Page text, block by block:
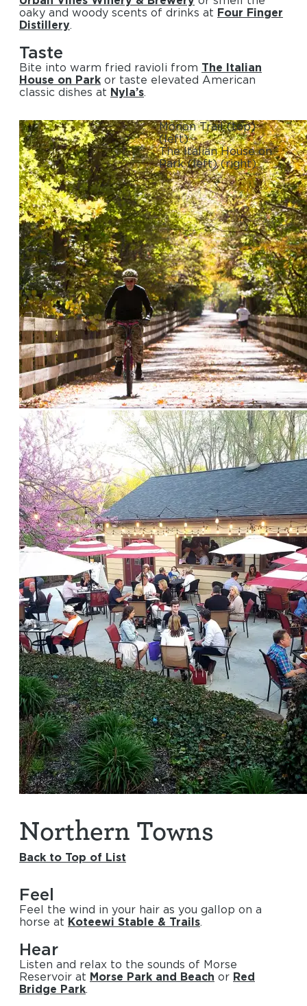
oaky and woody scents of drinks at Four Finger
Distillery.
Taste
Bite into warm fried ravioli from The Italian
House on Park or taste elevated American
classic dishes at Nyla’s.
Monon Trail(top)
(left)
The Italian House on
Park(left)(right)
Northern Towns
Back to Top of List
Feel
Feel the wind in your hair as you gallop on a
horse at Koteewi Stable & Trails.
Hear
Listen and relax to the sounds of Morse
Reservoir at Morse Park and Beach or Red
Bridge Park.